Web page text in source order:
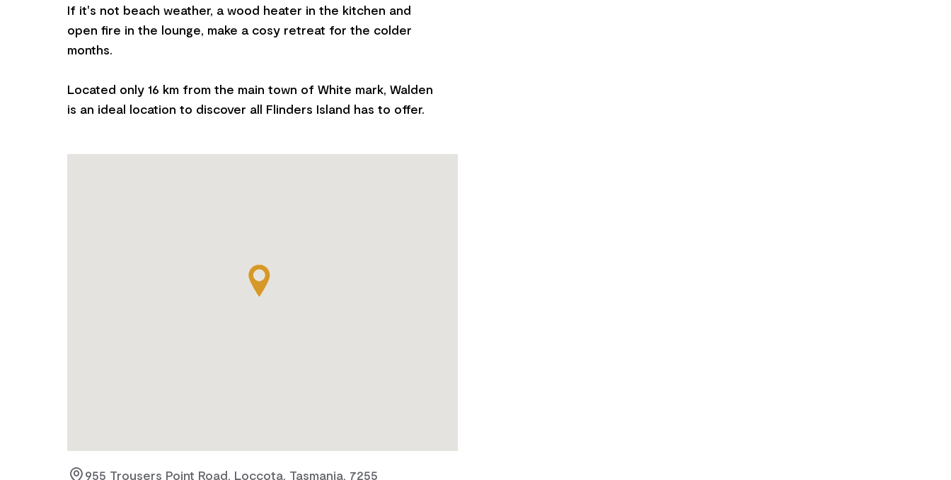
If it's not beach weather, a wood heater in the kitchen and
open fire in the lounge, make a cosy retreat for the colder
months.
Located only 16 km from the main town of White mark, Walden
955 Trousers Point Road, Loccota, Tasmania, 7255